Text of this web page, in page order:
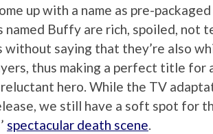
up with a name as pre-
Buffy are rich, spoiled, not
without saying that they’re also
thus making a perfect title for
hero. While the TV
we still have a soft spot for
spectacular death scene.